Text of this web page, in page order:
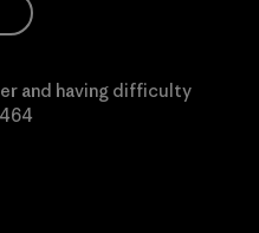
and having difficulty